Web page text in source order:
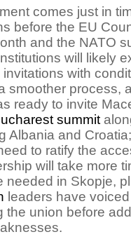
comes just in
before the EU
and the NATO
will likely
with
smoother process,
ready to invite
summit
Albania and
to ratify the
will take more
needed in Skopje,
leaders have
the union before